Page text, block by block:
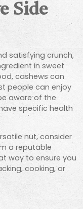
Side
satisfying crunch,
in sweet
cashews can
people can enjoy
aware of the
specific health
nut, consider
a reputable
way to ensure you
cooking, or